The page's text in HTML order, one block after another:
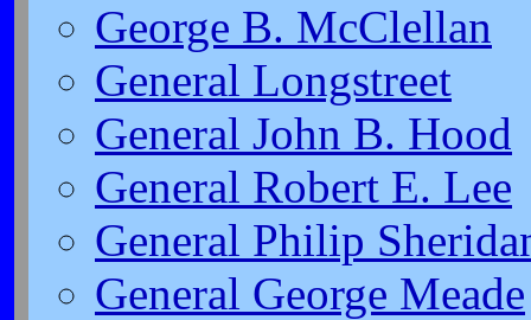
George B. McClellan
General Longstreet
General John B. Hood
General Robert E. Lee
General Philip
General George Meade